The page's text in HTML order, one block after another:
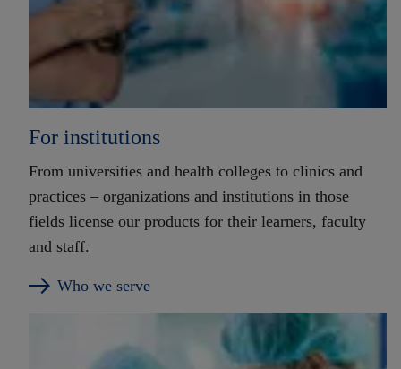
For institutions
From universities and health colleges to clinics and
practices – organizations and institutions in those
fields license our products for their learners, faculty
and staff.
Who we serve